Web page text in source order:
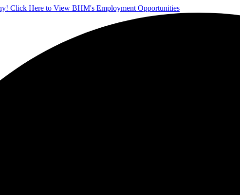
Click Here to View BHM's Employment Opportunities